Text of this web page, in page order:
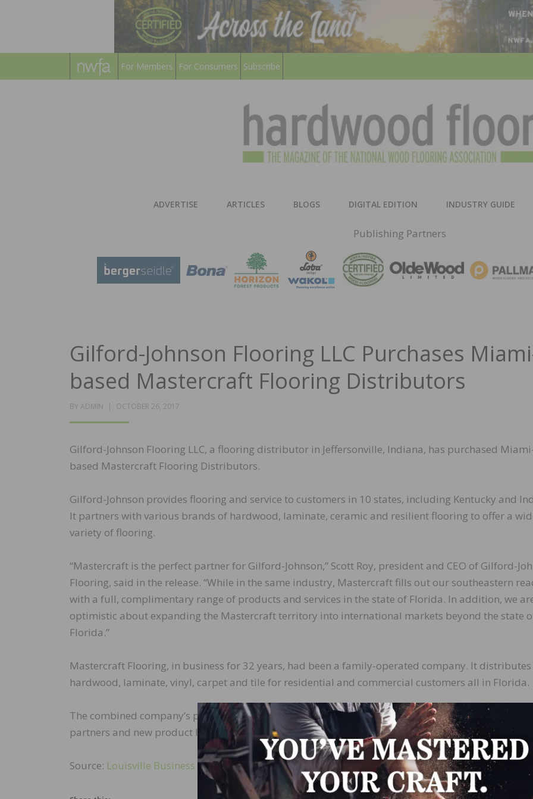
For Members For Consumers Subscribe
ADVERTISE ARTICLES BLOGS DIGITAL EDITION INDUSTRY GUIDE
Publishing Partners
Gilford-Johnson Flooring LLC Purchases
based Mastercraft Flooring Distributors
BY ADMIN
POSTED
OCTOBER 26, 2017
Gilford-Johnson Flooring LLC, a flooring distributor in Jeffersonville, Indiana, has purchased
based Mastercraft Flooring Distributors.
Gilford-Johnson provides flooring and service to customers in 10 states, including Kentucky and
It partners with various brands of hardwood, laminate, ceramic and resilient flooring to offer a
variety of flooring.
“Mastercraft is the perfect partner for Gilford-Johnson,” Scott Roy, president and CEO of Gilford-
Flooring, said in the release. “While in the same industry, Mastercraft fills out our southeastern
with a full, complimentary range of products and services in the state of Florida. In addition, we
optimistic about expanding the Mastercraft territory into international markets beyond the state
Florida.”
Mastercraft Flooring, in business for 32 years, had been a family-operated company. It distributes
hardwood, laminate, vinyl, carpet and tile for residential and commercial customers all in Florida.
The combined company’s plans for the future are to expand the business with acquisitions, new
partners and new product lines to become one of the leading distributors in the nation.
Source: Louisville Business First